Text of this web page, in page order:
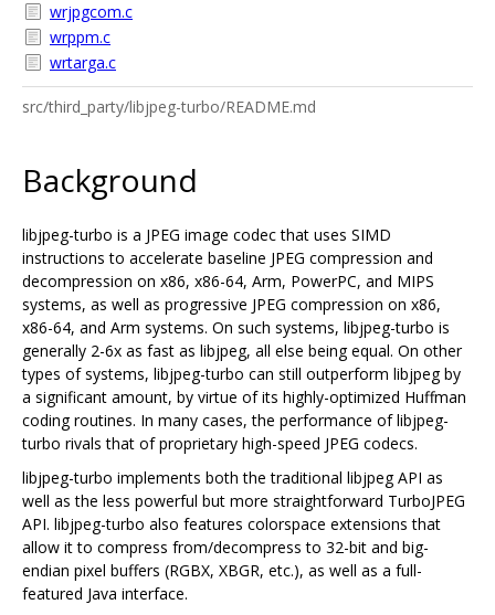
wrjpgcom.c
wrppm.c
wrtarga.c
src/third_party/libjpeg-turbo/README.md
Background
libjpeg-turbo is a JPEG image codec that uses SIMD
instructions to accelerate baseline JPEG compression and
decompression on x86, x86-64, Arm, PowerPC, and MIPS
systems, as well as progressive JPEG compression on x86,
x86-64, and Arm systems. On such systems, libjpeg-turbo is
generally 2-6x as fast as libjpeg, all else being equal. On other
types of systems, libjpeg-turbo can still outperform libjpeg by
a significant amount, by virtue of its highly-optimized Huffman
coding routines. In many cases, the performance of libjpeg-
turbo rivals that of proprietary high-speed JPEG codecs.
libjpeg-turbo implements both the traditional libjpeg API as
well as the less powerful but more straightforward TurboJPEG
API. libjpeg-turbo also features colorspace extensions that
allow it to compress from/decompress to 32-bit and big-
endian pixel buffers (RGBX, XBGR, etc.), as well as a full-
featured Java interface.